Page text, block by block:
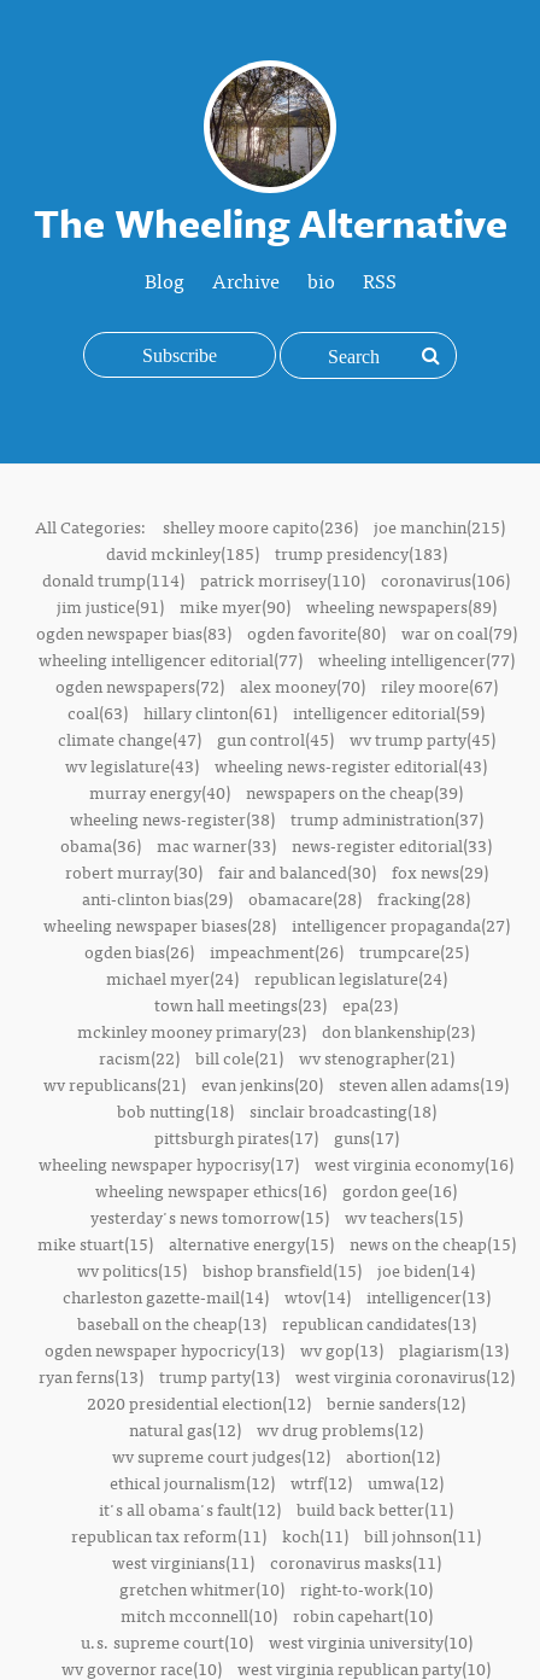
The Wheeling Alternative
Blog Archive bio RSS
Subscribe
All Categories: shelley moore capito(236) joe manchin(215)
david mckinley(185)
trump presidency(183)
donald trump(114) patrick morrisey(110) coronavirus(106)
jim justice(91)
mike myer(90)
wheeling newspapers(89)
ogden newspaper bias(83)
ogden favorite(80)
war on coal(79)
wheeling intelligencer editorial(77)
wheeling intelligencer(77)
ogden newspapers(72)
alex mooney(70)
riley moore(67)
coal(63) hillary clinton(61) intelligencer editorial(59)
climate change(47)
gun control(45)
wv trump party(45)
wv legislature(43) wheeling news-register editorial(43)
murray energy(40) newspapers on the cheap(39)
wheeling news-register(38)
trump administration(37)
obama(36) mac warner(33) news-register editorial(33)
robert murray(30)
fair and balanced(30)
fox news(29)
anti-clinton bias(29) obamacare(28) fracking(28)
wheeling newspaper biases(28)
intelligencer propaganda(27)
ogden bias(26)
impeachment(26)
trumpcare(25)
michael myer(24)
republican legislature(24)
town hall meetings(23) epa(23)
mckinley mooney primary(23) don blankenship(23)
racism(22)
bill cole(21)
wv stenographer(21)
wv republicans(21) evan jenkins(20) steven allen adams(19)
bob nutting(18)
sinclair broadcasting(18)
pittsburgh pirates(17)
guns(17)
wheeling newspaper hypocrisy(17) west virginia economy(16)
wheeling newspaper ethics(16)
gordon gee(16)
yesterday's news tomorrow(15)
wv teachers(15)
mike stuart(15)
alternative energy(15)
news on the cheap(15)
wv politics(15) bishop bransfield(15) joe biden(14)
charleston gazette-mail(14)
wtov(14)
intelligencer(13)
baseball on the cheap(13)
republican candidates(13)
ogden newspaper hypocricy(13)
wv gop(13)
plagiarism(13)
ryan ferns(13)
trump party(13)
west virginia coronavirus(12)
2020 presidential election(12) bernie sanders(12)
natural gas(12) wv drug problems(12)
wv supreme court judges(12) abortion(12)
ethical journalism(12)
wtrf(12)
umwa(12)
it's all obama's fault(12) build back better(11)
republican tax reform(11) koch(11) bill johnson(11)
west virginians(11)
coronavirus masks(11)
gretchen whitmer(10) right-to-work(10)
mitch mcconnell(10)
robin capehart(10)
u.s. supreme court(10)
west virginia university(10)
wv governor race(10) west virginia republican party(10)